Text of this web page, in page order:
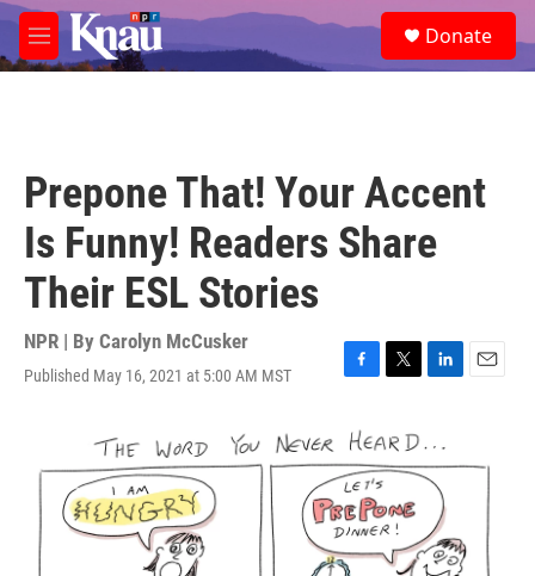
Skip to main content
M
e
e
a
Donate
Prepone That! Your Accent
Is Funny! Readers Share
Their ESL Stories
NPR | By Carolyn McCusker
Published May 16, 2021 at 5:00 AM MST
F
c
e
b
o
o
k
T
t
t
r
L
k
e
d
n
E
l